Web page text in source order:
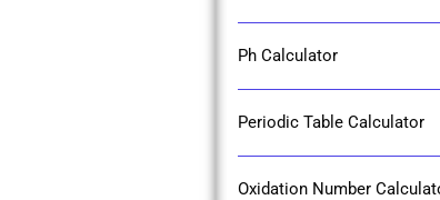
Ph Calculator
Periodic Table Calculator
Oxidation Number